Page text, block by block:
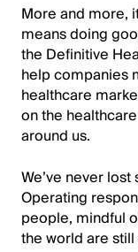
More and more,
means doing
the Definitive
help companies
healthcare
on the
around us.
We’ve never
Operating
people, mindful
the world are